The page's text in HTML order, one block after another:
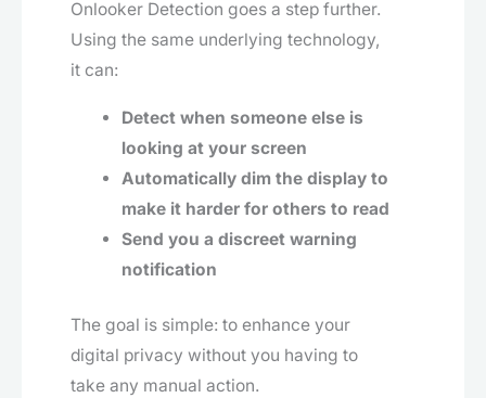
Onlooker Detection goes a step further.
Using the same underlying technology,
it can:
Detect when someone else is
looking at your screen
Automatically dim the display to
make it harder for others to read
Send you a discreet warning
notification
The goal is simple: to enhance your
digital privacy without you having to
take any manual action.